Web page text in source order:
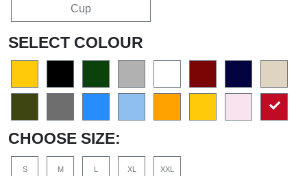
Cup
SELECT COLOUR
CHOOSE SIZE:
S M L XL XXL